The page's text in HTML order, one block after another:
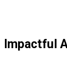
Impactful